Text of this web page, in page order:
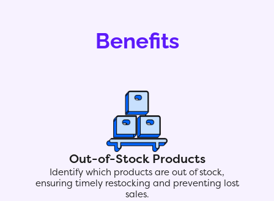
Benefits
Out-of-Stock Products
Identify which products are out of stock,
ensuring timely restocking and preventing lost
sales.